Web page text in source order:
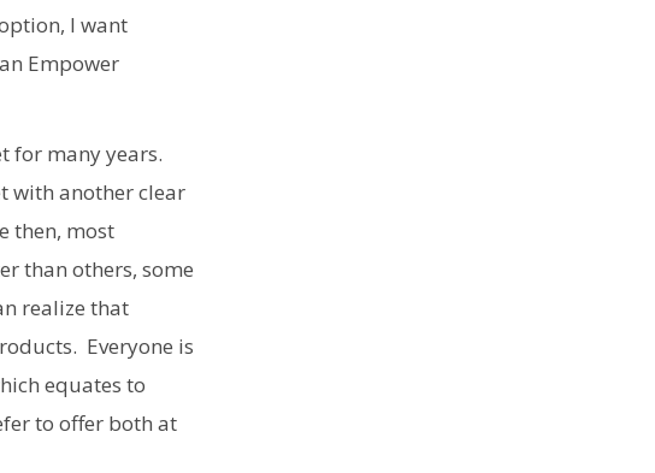
I want
Empower
for many years.
with another clear
then, most
than others, some
realize that
Everyone is
equates to
to offer both at